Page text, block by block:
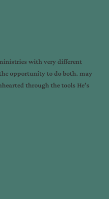
with very different
the opportunity to do both. may
through the tools He’s